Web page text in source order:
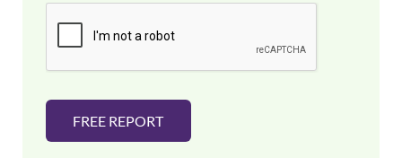
i
FREE REPORT